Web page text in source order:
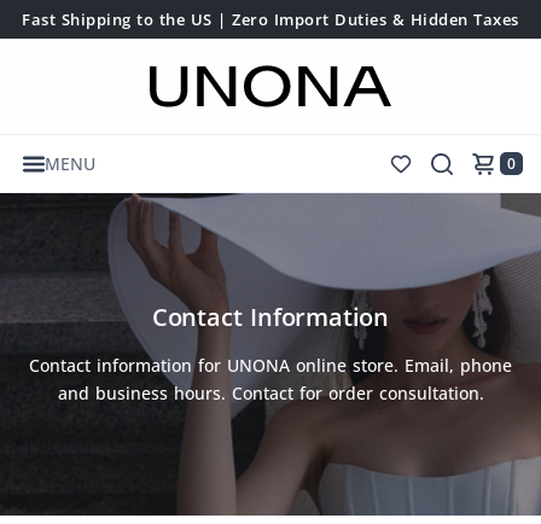
Fast Shipping to the US | Zero Import Duties & Hidden Taxes
MENU 0
Contact Information
Contact information for UNONA online store. Email, phone
and business hours. Contact for order consultation.